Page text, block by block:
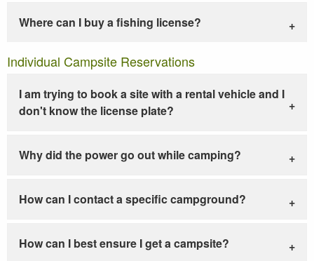
Where can I buy a fishing license?
Individual Campsite Reservations
I am trying to book a site with a rental vehicle and I
don't know the license plate?
Why did the power go out while camping?
How can I contact a specific campground?
How can I best ensure I get a campsite?